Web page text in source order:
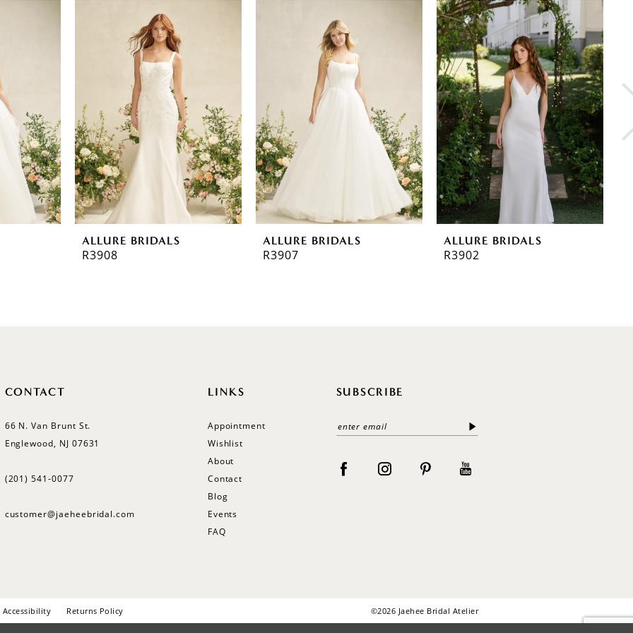
ALLURE BRIDALS
R3908
ALLURE BRIDALS
R3907
ALLURE BRIDALS
R3902
CONTACT
66 N. Van Brunt St.
Englewood, NJ 07631
(201) 541‑0077
customer@jaeheebridal.com
LINKS
Appointment
Wishlist
About
Contact
Blog
Events
FAQ
SUBSCRIBE
Accessibility Returns Policy ©2026 Jaehee Bridal Atelier